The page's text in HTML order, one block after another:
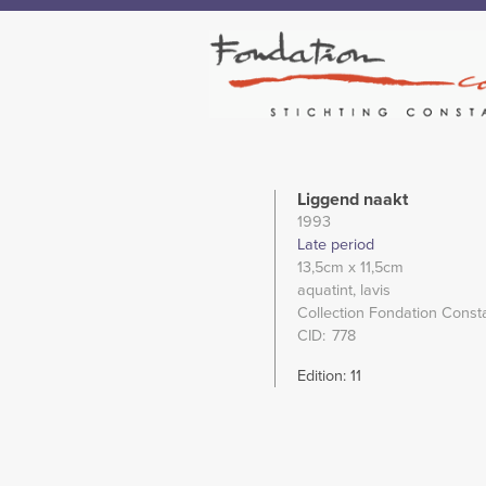
Liggend naakt
1993
Late period
13,5cm x 11,5cm
aquatint lavis
Collection Fondation
CID 778
Edition: 11